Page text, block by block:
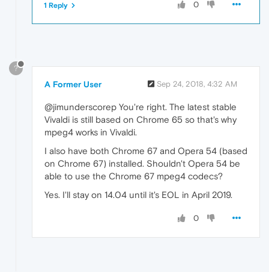
0
1 Reply
?
A Former User Sep 24, 2018, 4:32 AM
@jimunderscorep You're right. The latest stable
Vivaldi is still based on Chrome 65 so that's why
mpeg4 works in Vivaldi.
I also have both Chrome 67 and Opera 54 (based
on Chrome 67) installed. Shouldn't Opera 54 be
able to use the Chrome 67 mpeg4 codecs?
Yes. I'll stay on 14.04 until it's EOL in April 2019.
0